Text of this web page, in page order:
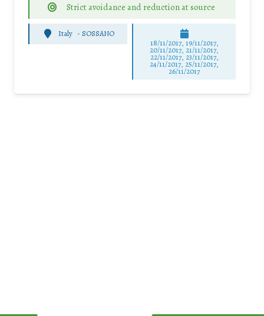
Strict avoidance and reduction at source
Italy - SOSSANO
18/11/2017, 19/11/2017,
20/11/2017, 21/11/2017,
22/11/2017, 23/11/2017,
24/11/2017, 25/11/2017,
26/11/2017